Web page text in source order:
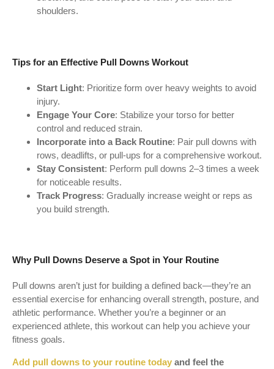
shoulders.
Tips for an Effective Pull Downs Workout
Start Light: Prioritize form over heavy weights to avoid
injury.
Engage Your Core: Stabilize your torso for better
control and reduced strain.
Incorporate into a Back Routine: Pair pull downs with
rows, deadlifts, or pull-ups for a comprehensive workout.
Stay Consistent: Perform pull downs 2–3 times a week
for noticeable results.
Track Progress: Gradually increase weight or reps as
you build strength.
Why Pull Downs Deserve a Spot in Your Routine
Pull downs aren’t just for building a defined back—they’re an
essential exercise for enhancing overall strength, posture, and
athletic performance. Whether you’re a beginner or an
experienced athlete, this workout can help you achieve your
fitness goals.
Add pull downs to your routine today and feel the